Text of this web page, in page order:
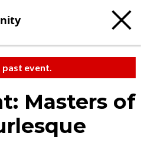
past event.
Masters of